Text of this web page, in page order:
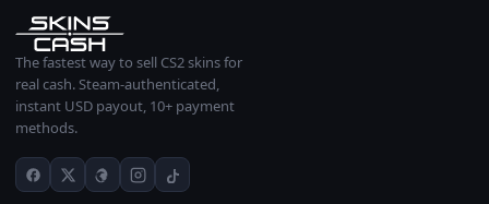
The fastest way to sell CS2 skins for
real cash. Steam-authenticated,
instant USD payout, 10+ payment
methods.